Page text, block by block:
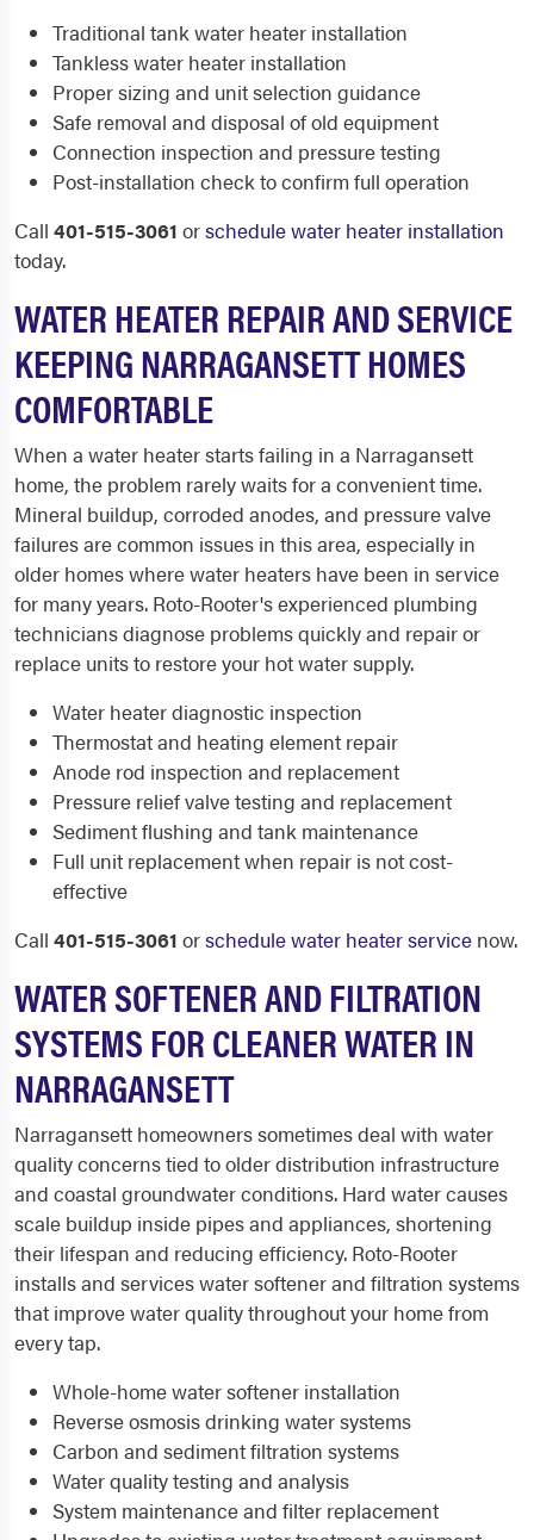
Traditional tank water heater installation
Tankless water heater installation
Proper sizing and unit selection guidance
Safe removal and disposal of old equipment
Connection inspection and pressure testing
Post-installation check to confirm full operation
Call 401-515-3061 orschedule water heater installation
today.
WATER HEATER REPAIR AND SERVICE
KEEPING NARRAGANSETT HOMES
COMFORTABLE
When a water heater starts failing in a Narragansett
home, the problem rarely waits for a convenient time.
Mineral buildup, corroded anodes, and pressure valve
failures are common issues in this area, especially in
older homes where water heaters have been in service
for many years. Roto-Rooter's experienced plumbing
technicians diagnose problems quickly and repair or
replace units to restore your hot water supply.
Water heater diagnostic inspection
Thermostat and heating element repair
Anode rod inspection and replacement
Pressure relief valve testing and replacement
Sediment flushing and tank maintenance
Full unit replacement when repair is not cost-
effective
Call 401-515-3061 orschedule water heater service now.
WATER SOFTENER AND FILTRATION
SYSTEMS FOR CLEANER WATER IN
NARRAGANSETT
Narragansett homeowners sometimes deal with water
quality concerns tied to older distribution infrastructure
and coastal groundwater conditions. Hard water causes
scale buildup inside pipes and appliances, shortening
their lifespan and reducing efficiency. Roto-Rooter
installs and services water softener and filtration systems
that improve water quality throughout your home from
every tap.
Whole-home water softener installation
Reverse osmosis drinking water systems
Carbon and sediment filtration systems
Water quality testing and analysis
System maintenance and filter replacement